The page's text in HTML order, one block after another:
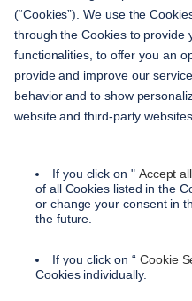
contact
payment methods
terms and conditions